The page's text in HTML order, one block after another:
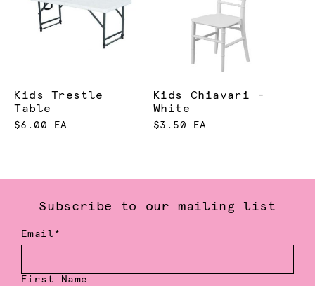
Kids Trestle
Table
$6.00 EA
Kids Chiavari -
White
$3.50 EA
Subscribe to our mailing list
Email*
First Name